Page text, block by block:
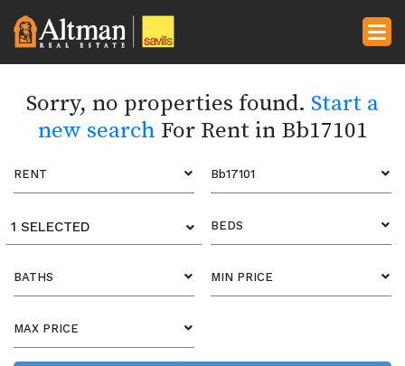
Sorry, no properties found. Start a
new search For Rent in Bb17101
RENT Bb17101
1 SELECTED BEDS
BATHS MIN PRICE
MAX PRICE